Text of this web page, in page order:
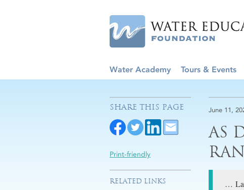
Water Academy Tours & Events
June 11,
AS
…
SHARE THIS PAGE
Print-friendly
RELATED LINKS